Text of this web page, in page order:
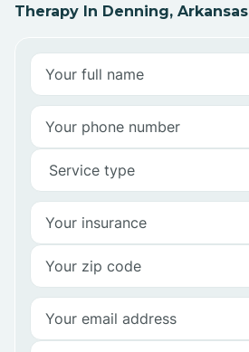
Therapy In Denning, Arkansas